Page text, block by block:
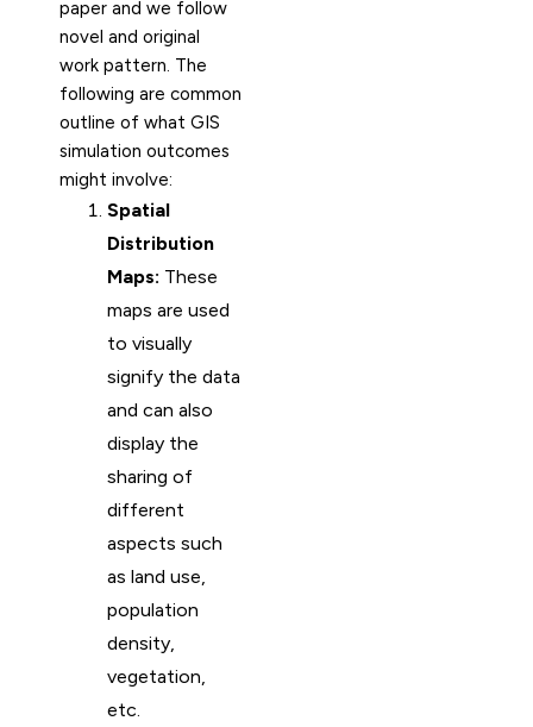
paper and we follow
novel and original
work pattern. The
following are common
outline of what GIS
simulation outcomes
might involve:
Spatial
Distribution
Maps: These
maps are used
to visually
signify the data
and can also
display the
sharing of
different
aspects such
as land use,
population
density,
vegetation,
etc.